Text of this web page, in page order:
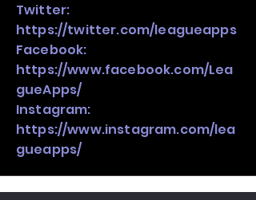
Twitter:
https://twitter.com/leagueapps
Facebook:
https://www.facebook.com/Lea
gueApps/
Instagram:
https://www.instagram.com/lea
gueapps/